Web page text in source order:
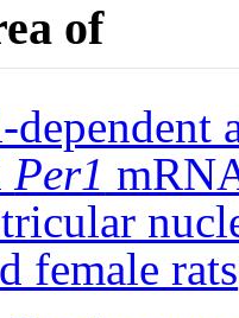
of
Per1
female rats